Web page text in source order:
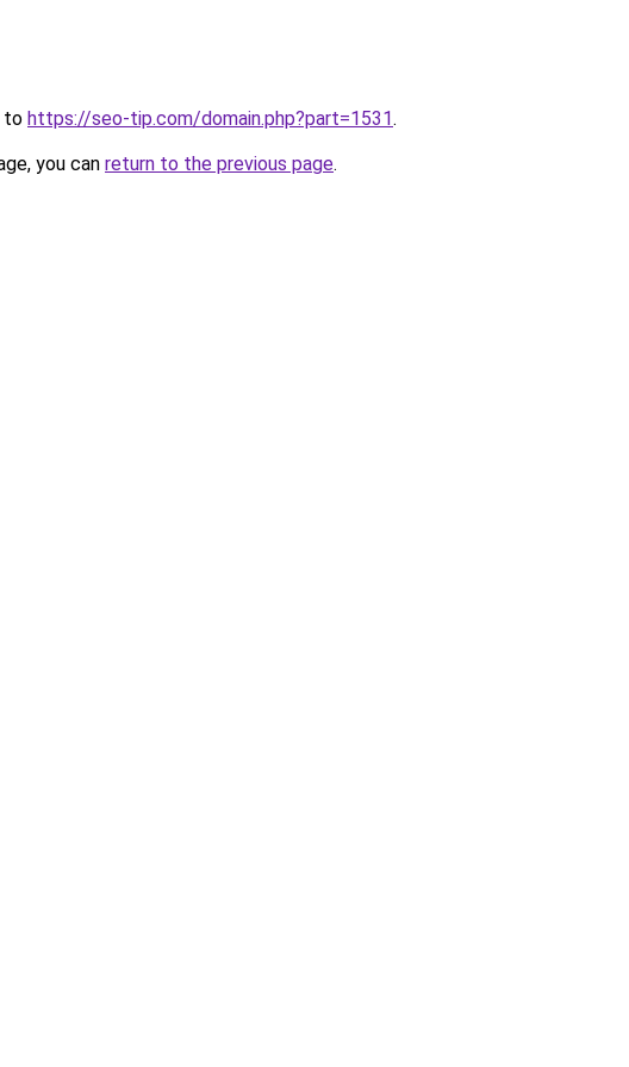
to https://seo-tip.com/domain.php?part=1531.
you can return to the previous page.